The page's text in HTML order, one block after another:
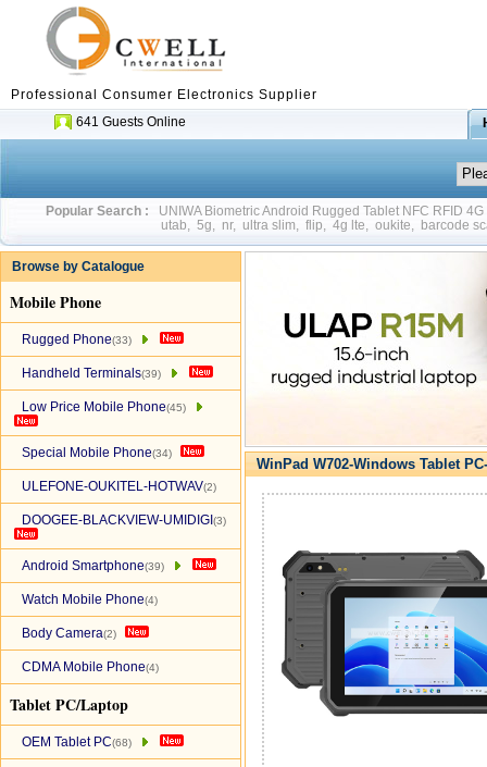
Professional Consumer Electronics Supplier
641 Guests Online
Popular Search :
UNIWA Biometric Android Rugged Tablet NFC RFID
utab
5g nr, ultra slim flip 4g lte oukite barcode
Browse by Catalogue
Mobile Phone
Rugged Phone(33)
Handheld Terminals(39)
Low Price Mobile Phone(45)
Special Mobile Phone(34)
ULEFONE-OUKITEL-HOTWAV(2)
DOOGEE-BLACKVIEW-UMIDIGI (3)
Android Smartphone(39)
Watch Mobile Phone(4)
Body Camera(2)
CDMA Mobile Phone(4)
Tablet PC/Laptop
OEM Tablet PC(68)
WinPad W702-Windows Tablet